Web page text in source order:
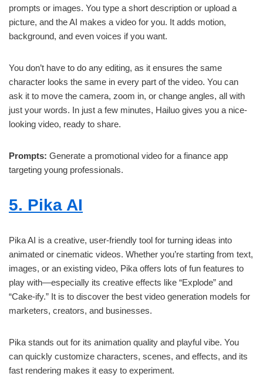
prompts or images. You type a short description or upload a
picture, and the AI makes a video for you. It adds motion,
background, and even voices if you want.
You don’t have to do any editing, as it ensures the same
character looks the same in every part of the video. You can
ask it to move the camera, zoom in, or change angles, all with
just your words. In just a few minutes, Hailuo gives you a nice-
looking video, ready to share.
Prompts: Generate a promotional video for a finance app
targeting young professionals.
5. Pika AI
Pika AI is a creative, user-friendly tool for turning ideas into
animated or cinematic videos. Whether you’re starting from text,
images, or an existing video, Pika offers lots of fun features to
play with—especially its creative effects like “Explode” and
“Cake-ify.” It is to discover the best video generation models for
marketers, creators, and businesses.
Pika stands out for its animation quality and playful vibe. You
can quickly customize characters, scenes, and effects, and its
fast rendering makes it easy to experiment.